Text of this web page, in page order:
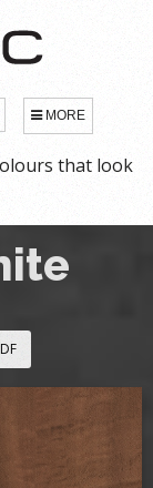
MORE
that look